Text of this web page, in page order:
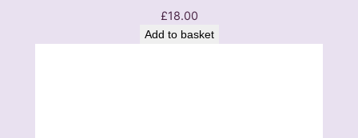
£18.00
Add to basket